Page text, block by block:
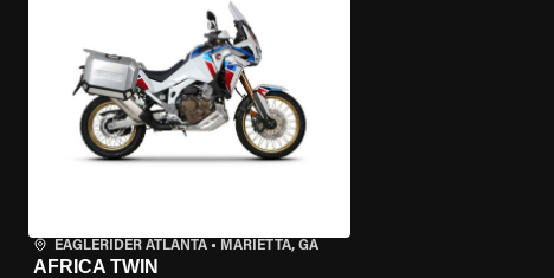
EAGLERIDER ATLANTA • MARIETTA, GA
AFRICA TWIN